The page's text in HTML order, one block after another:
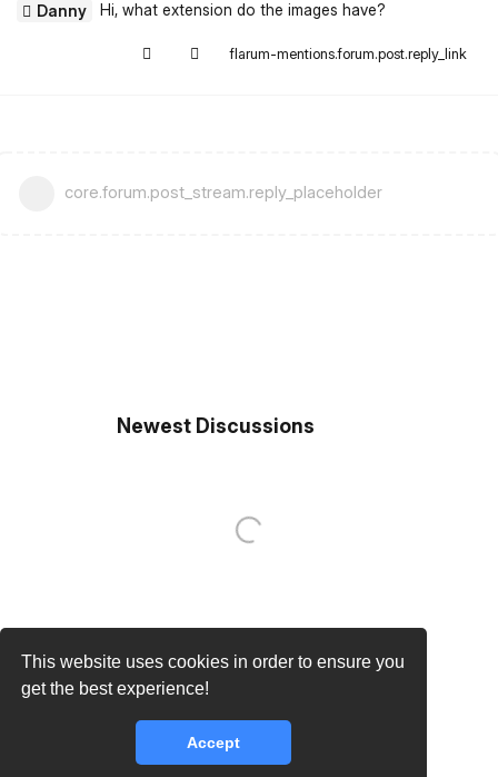
This website uses cookies in order to ensure you
get the best experience!
Accept
Danny Hi, what extension do the images have?
flarum-mentions.forum.post.reply_link
core.forum.post_stream.reply_placeholder
Newest Discussions
core.lib.error.rate_limit_exceeded_message